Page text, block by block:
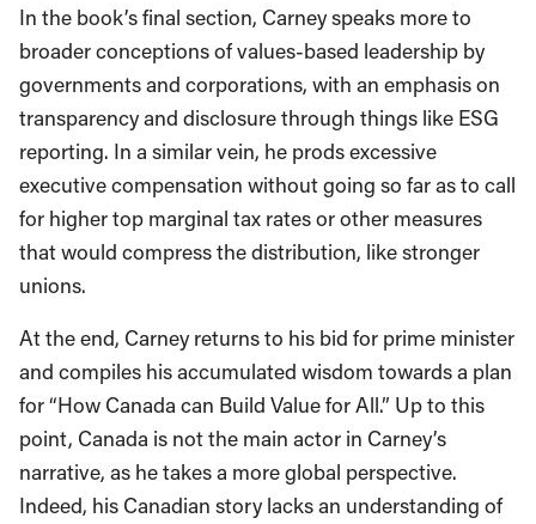
In the book’s final section, Carney speaks more to
broader conceptions of values-based leadership by
governments and corporations, with an emphasis on
transparency and disclosure through things like ESG
reporting. In a similar vein, he prods excessive
executive compensation without going so far as to call
for higher top marginal tax rates or other measures
that would compress the distribution, like stronger
unions.
At the end, Carney returns to his bid for prime minister
and compiles his accumulated wisdom towards a plan
for “How Canada can Build Value for All.” Up to this
point, Canada is not the main actor in Carney’s
narrative, as he takes a more global perspective.
Indeed, his Canadian story lacks an understanding of